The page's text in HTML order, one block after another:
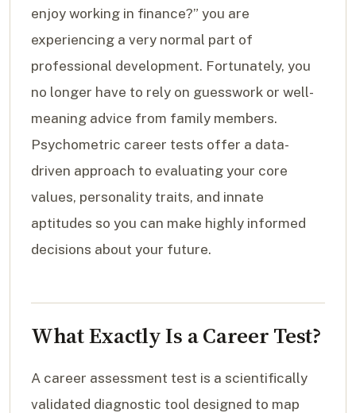
enjoy working in finance?” you are
experiencing a very normal part of
professional development. Fortunately, you
no longer have to rely on guesswork or well-
meaning advice from family members.
Psychometric career tests offer a data-
driven approach to evaluating your core
values, personality traits, and innate
aptitudes so you can make highly informed
decisions about your future.
What Exactly Is a Career Test?
A career assessment test is a scientifically
validated diagnostic tool designed to map